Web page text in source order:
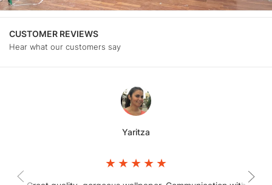
CUSTOMER REVIEWS
Hear what our customers say
Yaritza